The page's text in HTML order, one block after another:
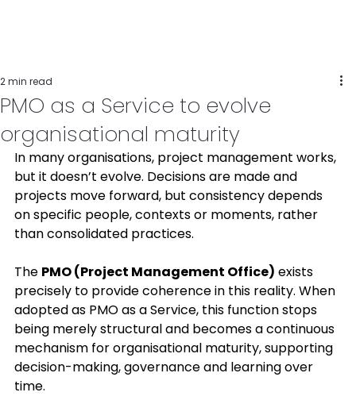
PMO as a Service to evolve
organisational maturity
2 min read
In many organisations, project management works,
but it doesn’t evolve. Decisions are made and
projects move forward, but consistency depends
on specific people, contexts or moments, rather
than consolidated practices.
The PMO (Project Management Office) exists
precisely to provide coherence in this reality. When
adopted as PMO as a Service, this function stops
being merely structural and becomes a continuous
mechanism for organisational maturity, supporting
decision-making, governance and learning over
time.